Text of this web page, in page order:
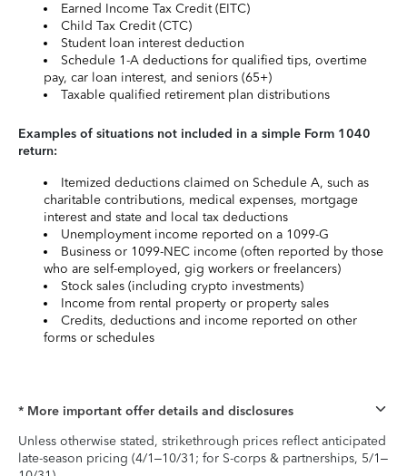
Earned Income Tax Credit (EITC)
Child Tax Credit (CTC)
Student loan interest deduction
Schedule 1-A deductions for qualified tips, overtime
pay, car loan interest, and seniors (65+)
Taxable qualified retirement plan distributions
Examples of situations not included in a simple Form 1040
return:
Itemized deductions claimed on Schedule A, such as
charitable contributions, medical expenses, mortgage
interest and state and local tax deductions
Unemployment income reported on a 1099-G
Business or 1099-NEC income (often reported by those
who are self-employed, gig workers or freelancers)
Stock sales (including crypto investments)
Income from rental property or property sales
Credits, deductions and income reported on other
forms or schedules
* More important offer details and disclosures
Unless otherwise stated, strikethrough prices reflect anticipated
late-season pricing (4/1–10/31; for S-corps & partnerships, 5/1–